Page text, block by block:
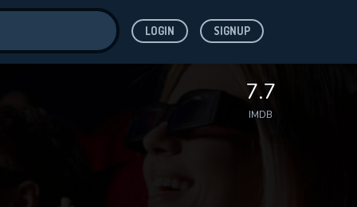
LOGIN SIGNUP
7.7
IMDB
for